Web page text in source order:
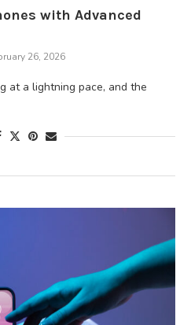
with Advanced
26, 2026
at a lightning pace, and the